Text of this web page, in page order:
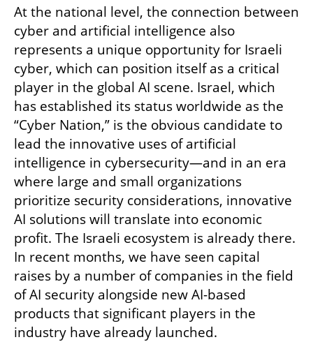
At the national level, the connection between
cyber and artificial intelligence also
represents a unique opportunity for Israeli
cyber, which can position itself as a critical
player in the global AI scene. Israel, which
has established its status worldwide as the
“Cyber Nation,” is the obvious candidate to
lead the innovative uses of artificial
intelligence in cybersecurity—and in an era
where large and small organizations
prioritize security considerations, innovative
AI solutions will translate into economic
profit. The Israeli ecosystem is already there.
In recent months, we have seen capital
raises by a number of companies in the field
of AI security alongside new AI-based
products that significant players in the
industry have already launched.